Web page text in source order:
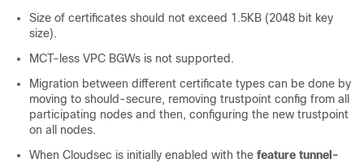
Size of certificates should not exceed 1.5KB (2048 bit key
size).
MCT-less VPC BGWs is not supported.
Migration between different certificate types can be done by
moving to should-secure, removing trustpoint config from all
participating nodes and then, configuring the new trustpoint
on all nodes.
When Cloudsec is initially enabled with the feature tunnel-